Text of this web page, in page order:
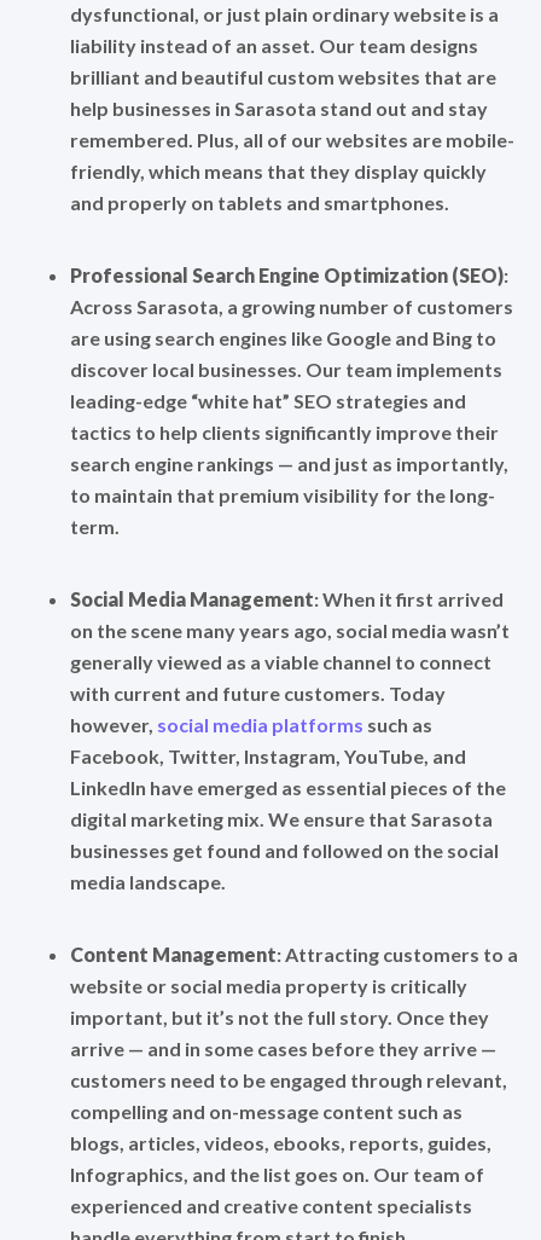
dysfunctional, or just plain ordinary website is a
liability instead of an asset. Our team designs
brilliant and beautiful custom websites that are
help businesses in Sarasota stand out and stay
remembered. Plus, all of our websites are mobile-
friendly, which means that they display quickly
and properly on tablets and smartphones.
Professional Search Engine Optimization (SEO):
Across Sarasota, a growing number of customers
are using search engines like Google and Bing to
discover local businesses. Our team implements
leading-edge “white hat” SEO strategies and
tactics to help clients significantly improve their
search engine rankings — and just as importantly,
to maintain that premium visibility for the long-
term.
Social Media Management: When it first arrived
on the scene many years ago, social media wasn’t
generally viewed as a viable channel to connect
with current and future customers. Today
however, social media platforms such as
Facebook, Twitter, Instagram, YouTube, and
LinkedIn have emerged as essential pieces of the
digital marketing mix. We ensure that Sarasota
businesses get found and followed on the social
media landscape.
Content Management: Attracting customers to a
website or social media property is critically
important, but it’s not the full story. Once they
arrive — and in some cases before they arrive —
customers need to be engaged through relevant,
compelling and on-message content such as
blogs, articles, videos, ebooks, reports, guides,
Infographics, and the list goes on. Our team of
experienced and creative content specialists